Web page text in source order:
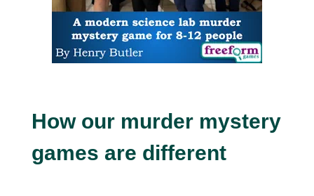
How our murder mystery
games are different